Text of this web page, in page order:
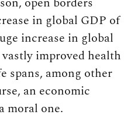
in global GDP of
increase in global
improved health
spans, among other
an economic
moral one.